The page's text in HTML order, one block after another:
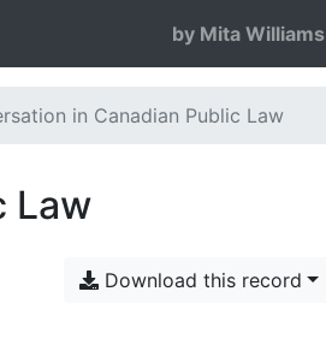
by Mita Williams
in Canadian Public Law
Law
Download this record